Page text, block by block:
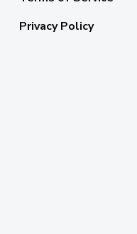
Privacy Policy